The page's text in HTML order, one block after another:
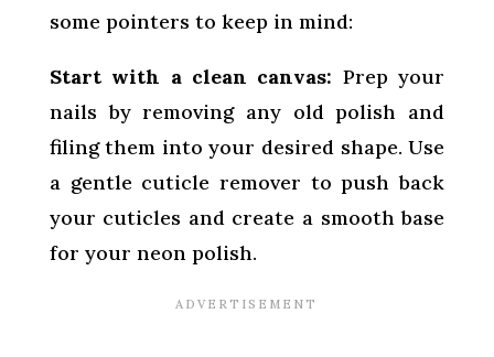
some pointers to keep in mind:
Start with a clean canvas: Prep your
nails by removing any old polish and
filing them into your desired shape. Use
a gentle cuticle remover to push back
your cuticles and create a smooth base
for your neon polish.